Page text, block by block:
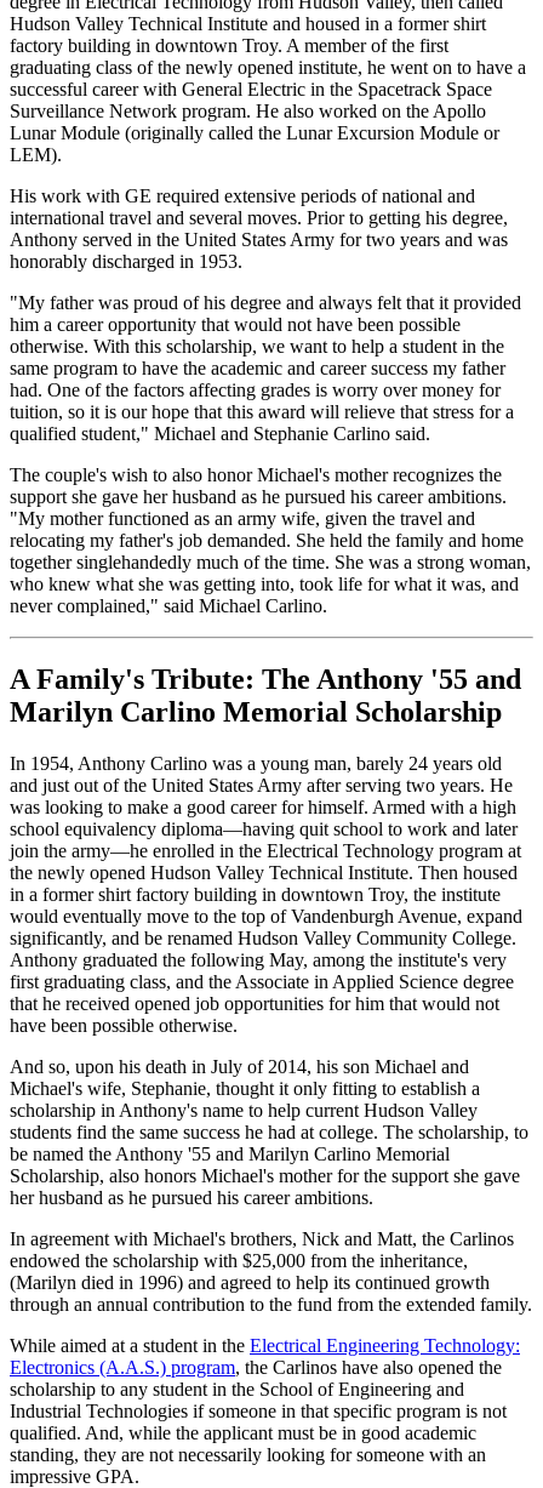
Hudson Valley Technical Institute and housed in a former shirt
factory building in downtown Troy. A member of the first
graduating class of the newly opened institute, he went on to have a
successful career with General Electric in the Spacetrack Space
Surveillance Network program. He also worked on the Apollo
Lunar Module (originally called the Lunar Excursion Module or
LEM).
His work with GE required extensive periods of national and
international travel and several moves. Prior to getting his degree,
Anthony served in the United States Army for two years and was
honorably discharged in 1953.
"My father was proud of his degree and always felt that it provided
him a career opportunity that would not have been possible
otherwise. With this scholarship, we want to help a student in the
same program to have the academic and career success my father
had. One of the factors affecting grades is worry over money for
tuition, so it is our hope that this award will relieve that stress for a
qualified student," Michael and Stephanie Carlino said.
The couple's wish to also honor Michael's mother recognizes the
support she gave her husband as he pursued his career ambitions.
"My mother functioned as an army wife, given the travel and
relocating my father's job demanded. She held the family and home
together singlehandedly much of the time. She was a strong woman,
who knew what she was getting into, took life for what it was, and
never complained," said Michael Carlino.
A Family's Tribute: The Anthony '55 and
Marilyn Carlino Memorial Scholarship
In 1954, Anthony Carlino was a young man, barely 24 years old
and just out of the United States Army after serving two years. He
was looking to make a good career for himself. Armed with a high
school equivalency diploma—having quit school to work and later
join the army—he enrolled in the Electrical Technology program at
the newly opened Hudson Valley Technical Institute. Then housed
in a former shirt factory building in downtown Troy, the institute
would eventually move to the top of Vandenburgh Avenue, expand
significantly, and be renamed Hudson Valley Community College.
Anthony graduated the following May, among the institute's very
first graduating class, and the Associate in Applied Science degree
that he received opened job opportunities for him that would not
have been possible otherwise.
And so, upon his death in July of 2014, his son Michael and
Michael's wife, Stephanie, thought it only fitting to establish a
scholarship in Anthony's name to help current Hudson Valley
students find the same success he had at college. The scholarship, to
be named the Anthony '55 and Marilyn Carlino Memorial
Scholarship, also honors Michael's mother for the support she gave
her husband as he pursued his career ambitions.
In agreement with Michael's brothers, Nick and Matt, the Carlinos
endowed the scholarship with $25,000 from the inheritance,
(Marilyn died in 1996) and agreed to help its continued growth
through an annual contribution to the fund from the extended family.
While aimed at a student in the Electrical Engineering Technology:
Electronics (A.A.S.) program, the Carlinos have also opened the
scholarship to any student in the School of Engineering and
Industrial Technologies if someone in that specific program is not
qualified. And, while the applicant must be in good academic
standing, they are not necessarily looking for someone with an
impressive GPA.